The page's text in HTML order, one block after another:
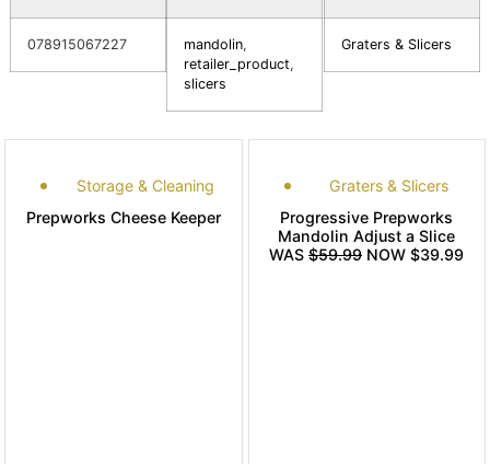
078915067227 mandolin,
retailer_product,
slicers
Graters & Slicers
Storage & Cleaning
Prepworks Cheese Keeper
Graters & Slicers
Progressive Prepworks
Mandolin Adjust a Slice
WAS$59.99 NOW $39.99